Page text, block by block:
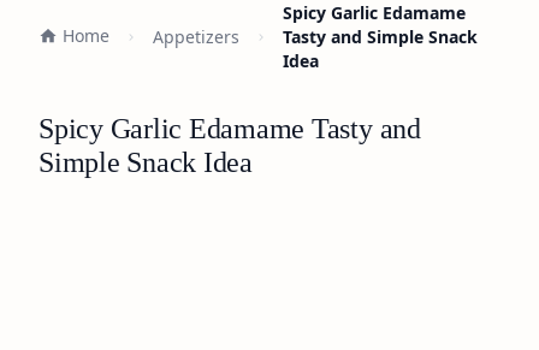
Home Appetizers
Spicy Garlic Edamame
Tasty and Simple Snack
Idea
Spicy Garlic Edamame Tasty and
Simple Snack Idea